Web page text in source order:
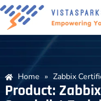
Home » Zabbix
Product: